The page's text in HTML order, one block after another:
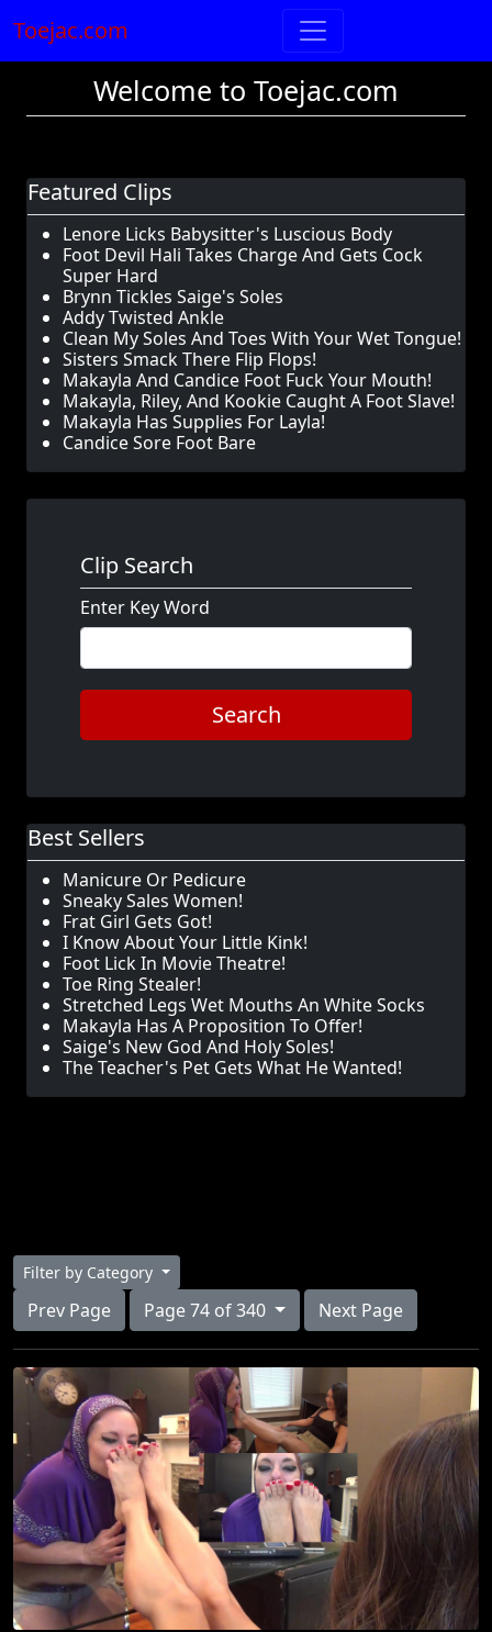
Toejac.com
Welcome to Toejac.com
Featured Clips
Lenore Licks Babysitter's Luscious Body
Foot Devil Hali Takes Charge And Gets Cock
Super Hard
Brynn Tickles Saige's Soles
Addy Twisted Ankle
Clean My Soles And Toes With Your Wet Tongue!
Sisters Smack There Flip Flops!
Makayla And Candice Foot Fuck Your Mouth!
Makayla, Riley, And Kookie Caught A Foot Slave!
Makayla Has Supplies For Layla!
Candice Sore Foot Bare
Clip Search
Enter Key Word
Search
Best Sellers
Manicure Or Pedicure
Sneaky Sales Women!
Frat Girl Gets Got!
I Know About Your Little Kink!
Foot Lick In Movie Theatre!
Toe Ring Stealer!
Stretched Legs Wet Mouths An White Socks
Makayla Has A Proposition To Offer!
Saige's New God And Holy Soles!
The Teacher's Pet Gets What He Wanted!
Filter by Category
Prev Page Page 74 of 340 Next Page